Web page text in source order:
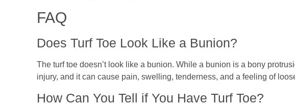
FAQ
Does Turf Toe Look Like a Bunion?
The turf toe doesn’t look like a bunion. While a bunion is a bony
injury, and it can cause pain, swelling, tenderness, and a feeling of
How Can You Tell if You Have Turf Toe?